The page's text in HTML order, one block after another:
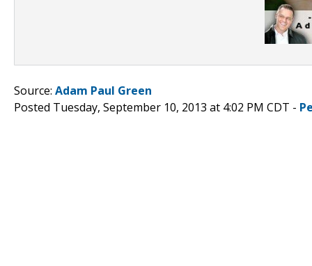
Source: Adam Paul Green
Posted Tuesday, September 10, 2013 at 4:02 PM CDT -